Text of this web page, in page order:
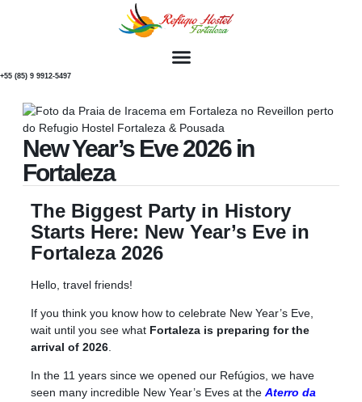
+55 (85) 9 9912-5497
New Year’s Eve 2026 in
Fortaleza
The Biggest Party in History
Starts Here: New Year’s Eve in
Fortaleza 2026
Hello, travel friends!
If you think you know how to celebrate New Year’s Eve,
wait until you see what Fortaleza is preparing for the
arrival of 2026
In the 11 years since we opened our Refúgios, we have
seen many incredible New Year’s Eves at the Aterro da